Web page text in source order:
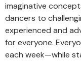
imaginative
dancers to
experienced and
for everyone.
each week—while